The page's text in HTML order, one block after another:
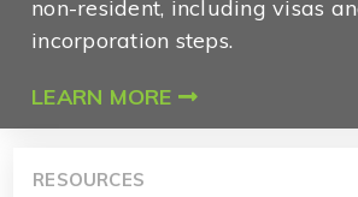
non-resident, including visas
incorporation steps.
LEARN MORE
RESOURCES